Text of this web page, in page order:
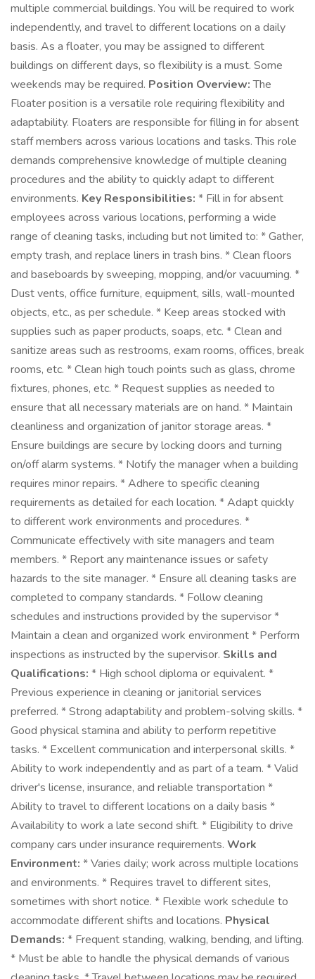
multiple commercial buildings. You will be required to work
independently, and travel to different locations on a daily
basis. As a floater, you may be assigned to different
buildings on different days, so flexibility is a must. Some
weekends may be required. Position Overview:The
Floater position is a versatile role requiring flexibility and
adaptability. Floaters are responsible for filling in for absent
staff members across various locations and tasks. This role
demands comprehensive knowledge of multiple cleaning
procedures and the ability to quickly adapt to different
environments. Key Responsibilities: * Fill in for absent
employees across various locations, performing a wide
range of cleaning tasks, including but not limited to: * Gather,
empty trash, and replace liners in trash bins. * Clean floors
and baseboards by sweeping, mopping, and/or vacuuming. *
Dust vents, office furniture, equipment, sills, wall-mounted
objects, etc., as per schedule. * Keep areas stocked with
supplies such as paper products, soaps, etc. * Clean and
sanitize areas such as restrooms, exam rooms, offices, break
rooms, etc. * Clean high touch points such as glass, chrome
fixtures, phones, etc. * Request supplies as needed to
ensure that all necessary materials are on hand. * Maintain
cleanliness and organization of janitor storage areas. *
Ensure buildings are secure by locking doors and turning
on/off alarm systems. * Notify the manager when a building
requires minor repairs. * Adhere to specific cleaning
requirements as detailed for each location. * Adapt quickly
to different work environments and procedures. *
Communicate effectively with site managers and team
members. * Report any maintenance issues or safety
hazards to the site manager. * Ensure all cleaning tasks are
completed to company standards. * Follow cleaning
schedules and instructions provided by the supervisor *
Maintain a clean and organized work environment * Perform
inspections as instructed by the supervisor. Skills and
Qualifications: * High school diploma or equivalent. *
Previous experience in cleaning or janitorial services
preferred. * Strong adaptability and problem-solving skills. *
Good physical stamina and ability to perform repetitive
tasks. * Excellent communication and interpersonal skills. *
Ability to work independently and as part of a team. * Valid
driver's license, insurance, and reliable transportation *
Ability to travel to different locations on a daily basis *
Availability to work a late second shift. * Eligibility to drive
company cars under insurance requirements. Work
Environment: * Varies daily; work across multiple locations
and environments. * Requires travel to different sites,
sometimes with short notice. * Flexible work schedule to
accommodate different shifts and locations. Physical
Demands: * Frequent standing, walking, bending, and lifting.
* Must be able to handle the physical demands of various